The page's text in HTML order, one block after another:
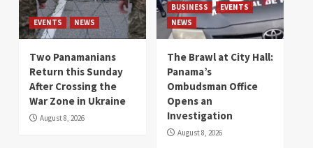
EVENTS NEWS
Two Panamanians
Return this Sunday
After Crossing the
War Zone in Ukraine
August 8, 2026
BUSINESS
EVENTS
NEWS
The Brawl at City Hall:
Panama’s
Ombudsman Office
Opens an
Investigation
August 8, 2026